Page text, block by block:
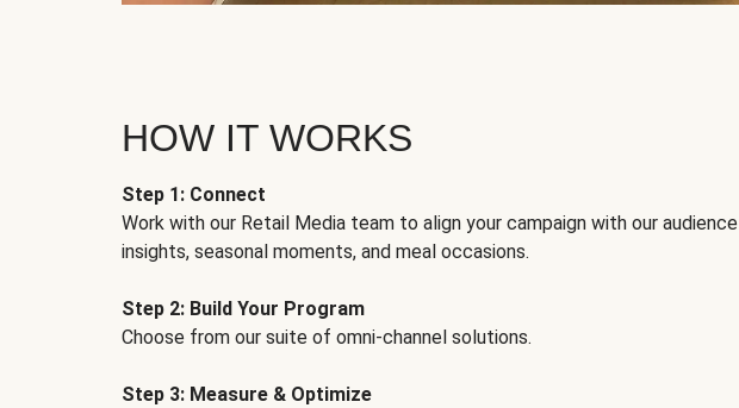
HOW IT WORKS
Step 1: Connect
Work with our Retail Media team to align your campaign with our audience
insights, seasonal moments, and meal occasions.
Step 2: Build Your Program
Choose from our suite of omni-channel solutions.
Step 3: Measure & Optimize